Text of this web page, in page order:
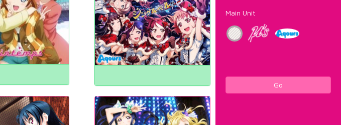
Main Unit
Go